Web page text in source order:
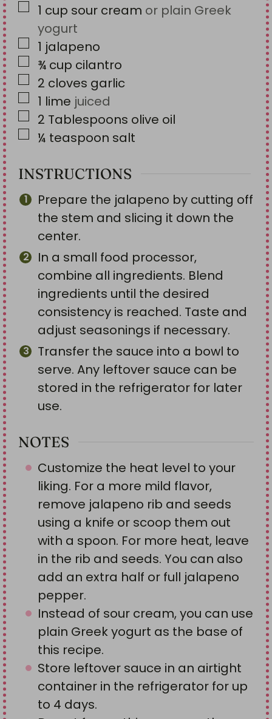
▢1 cup sour cream or plain Greek
yogurt
▢1 jalapeno
▢
¾ cup cilantro
▢
2 cloves garlic
▢1 lime juiced
▢
2 Tablespoons olive oil
▢
¼ teaspoon salt
INSTRUCTIONS
Prepare the jalapeno by cutting off
the stem and slicing it down the
center.
In a small food processor,
combine all ingredients. Blend
ingredients until the desired
consistency is reached. Taste and
adjust seasonings if necessary.
Transfer the sauce into a bowl to
serve. Any leftover sauce can be
stored in the refrigerator for later
use.
NOTES
Customize the heat level to your
liking. For a more mild flavor,
remove jalapeno rib and seeds
using a knife or scoop them out
with a spoon. For more heat, leave
in the rib and seeds. You can also
add an extra half or full jalapeno
pepper.
Instead of sour cream, you can use
plain Greek yogurt as the base of
this recipe.
Store leftover sauce in an airtight
container in the refrigerator for up
to 4 days.